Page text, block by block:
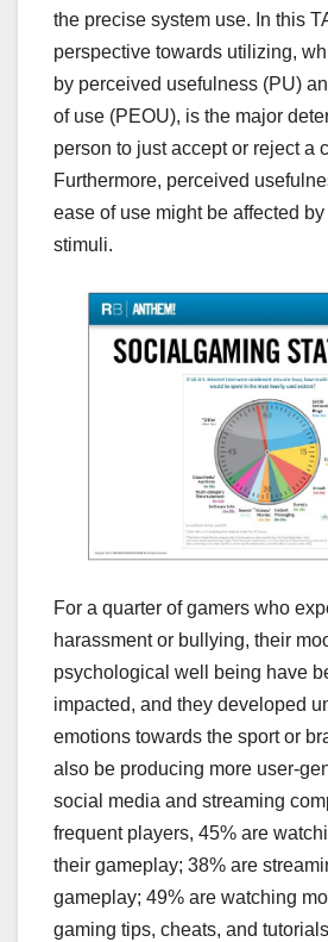
the precise system use. In this
perspective towards utilizing,
by perceived usefulness (PU)
of use (PEOU), is the major
person to just accept or reject a
Furthermore, perceived
ease of use might be affected by
stimuli.
For a quarter of gamers who
harassment or bullying, their
psychological well being have
impacted, and they developed
emotions towards the sport or
also be producing more user-
social media and streaming
frequent players, 45% are
their gameplay; 38% are
gameplay; 49% are watching
gaming tips, cheats, and